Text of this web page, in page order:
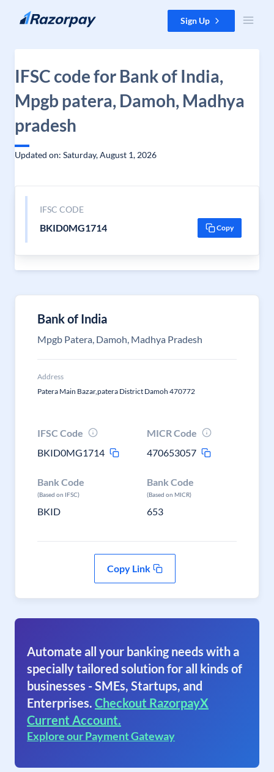
Skip to content Sign Up
IFSC code for Bank of India,
Mpgb patera, Damoh, Madhya
pradesh
Updated on: Saturday, August 1, 2026
IFSC CODE
BKID0MG1714 Copy
Bank of India
Mpgb Patera, Damoh, Madhya Pradesh
Address
Patera Main Bazar,patera District Damoh 470772
IFSC Code
BKID0MG1714
MICR Code
470653057
Bank Code
(Based on IFSC)
BKID
Bank Code
(Based on MICR)
653
Copy Link
Automate all your banking needs with a
specially tailored solution for all kinds of
businesses - SMEs, Startups, and
Enterprises. Checkout RazorpayX
Current Account.
Explore our Payment Gateway